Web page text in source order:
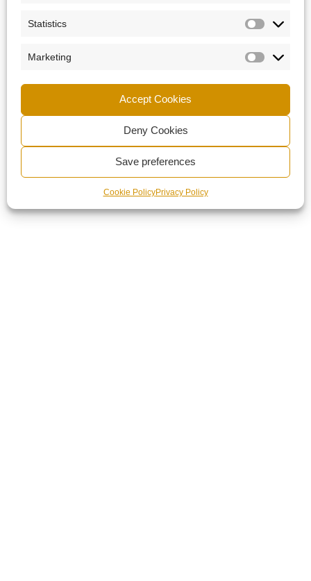
Statistics
Marketing
Accept Cookies
Deny Cookies
Save preferences
Cookie PolicyPrivacy Policy